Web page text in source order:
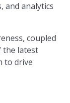
and analytics
coupled
the latest
to drive